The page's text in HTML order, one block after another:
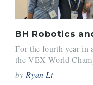
For the fourth year in
the VEX World
by Ryan Li